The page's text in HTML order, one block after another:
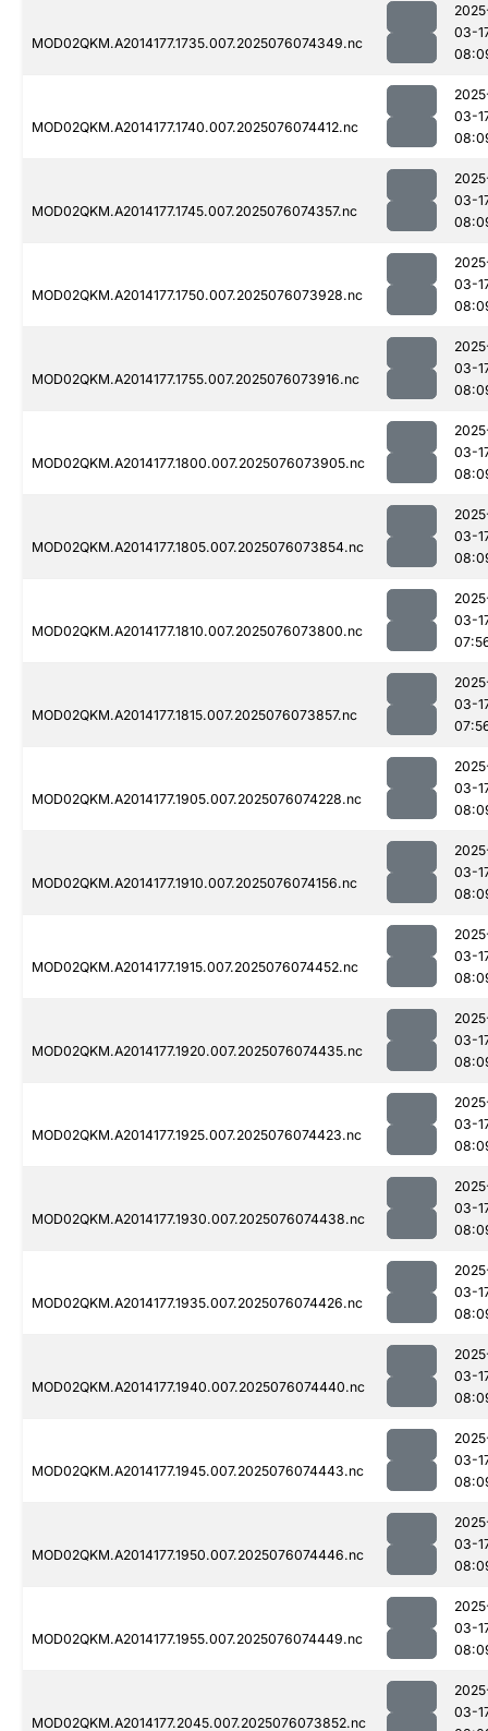
MOD02QKM.A2014177.1735.007.2025076074349.nc
03-
MOD02QKM.A2014177.1740.007.2025076074412.nc
03-
MOD02QKM.A2014177.1745.007.2025076074357.nc
03-
MOD02QKM.A2014177.1750.007.2025076073928.nc
03-
MOD02QKM.A2014177.1755.007.2025076073916.nc
03-
MOD02QKM.A2014177.1800.007.2025076073905.nc
03-
MOD02QKM.A2014177.1805.007.2025076073854.nc
03-
MOD02QKM.A2014177.1810.007.2025076073800.nc
03-
MOD02QKM.A2014177.1815.007.2025076073857.nc
03-
MOD02QKM.A2014177.1905.007.2025076074228.nc
03-
MOD02QKM.A2014177.1910.007.2025076074156.nc
03-
MOD02QKM.A2014177.1915.007.2025076074452.nc
03-
MOD02QKM.A2014177.1920.007.2025076074435.nc
03-
MOD02QKM.A2014177.1925.007.2025076074423.nc
03-
MOD02QKM.A2014177.1930.007.2025076074438.nc
03-
MOD02QKM.A2014177.1935.007.2025076074426.nc
03-
MOD02QKM.A2014177.1940.007.2025076074440.nc
03-
MOD02QKM.A2014177.1945.007.2025076074443.nc
03-
MOD02QKM.A2014177.1950.007.2025076074446.nc
03-
MOD02QKM.A2014177.1955.007.2025076074449.nc
03-
MOD02QKM.A2014177.2045.007.2025076073852.nc
03-